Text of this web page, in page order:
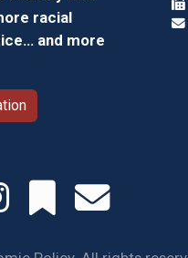
racial
and more